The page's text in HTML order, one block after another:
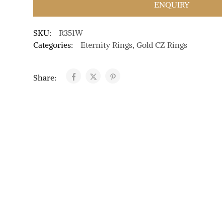
ENQUIRY
SKU:
R351W
Categories:
Eternity Rings, Gold CZ Rings
Share: